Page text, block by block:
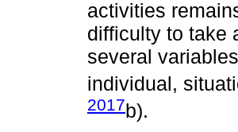
activities
difficulty to take
several
individual,
2017b).